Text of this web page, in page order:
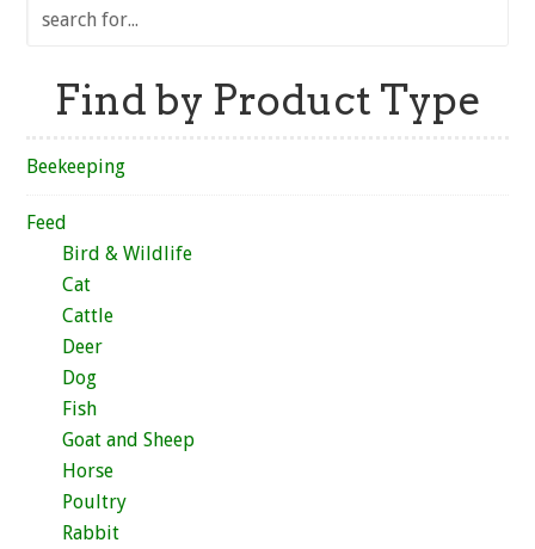
Find by Product Type
Beekeeping
Feed
Bird & Wildlife
Cat
Cattle
Deer
Dog
Fish
Goat and Sheep
Horse
Poultry
Rabbit